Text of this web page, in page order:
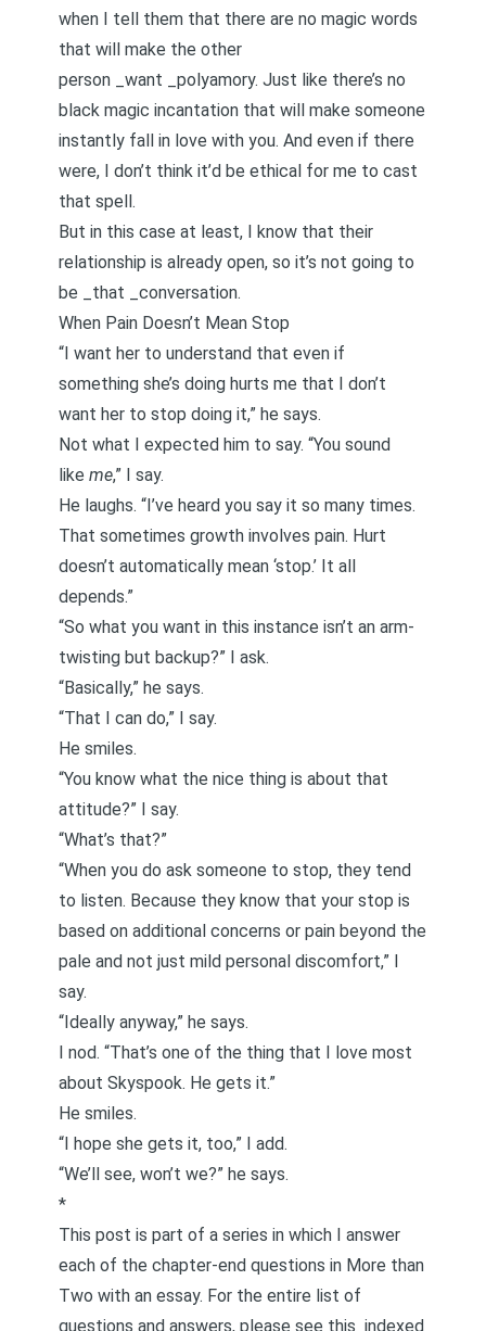
when I tell them that there are no magic words
that will make the other
person _want _polyamory. Just like there’s no
black magic incantation that will make someone
instantly fall in love with you. And even if there
were, I don’t think it’d be ethical for me to cast
that spell.
But in this case at least, I know that their
relationship is already open, so it’s not going to
be _that _conversation.
When Pain Doesn’t Mean Stop
“I want her to understand that even if
something she’s doing hurts me that I don’t
want her to stop doing it,” he says.
Not what I expected him to say. “You sound
like me,” I say.
He laughs. “I’ve heard you say it so many times.
That sometimes growth involves pain. Hurt
doesn’t automatically mean ‘stop.’ It all
depends.”
“So what you want in this instance isn’t an arm-
twisting but backup?” I ask.
“Basically,” he says.
“That I can do,” I say.
He smiles.
“You know what the nice thing is about that
attitude?” I say.
“What’s that?”
“When you do ask someone to stop, they tend
to listen. Because they know that your stop is
based on additional concerns or pain beyond the
pale and not just mild personal discomfort,” I
say.
“Ideally anyway,” he says.
I nod. “That’s one of the thing that I love most
about Skyspook. He gets it.”
He smiles.
“I hope she gets it, too,” I add.
“We’ll see, won’t we?” he says.
*
This post is part of a series in which I answer
each of the chapter-end questions in More than
Two with an essay. For the entire list of
questions and answers, please see this indexed